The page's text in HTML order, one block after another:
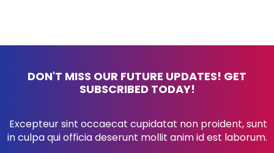
DON'T MISS OUR FUTURE UPDATES! GET
SUBSCRIBED TODAY!
Excepteur sint occaecat cupidatat non proident, sunt
in culpa qui officia deserunt mollit anim id est laborum.